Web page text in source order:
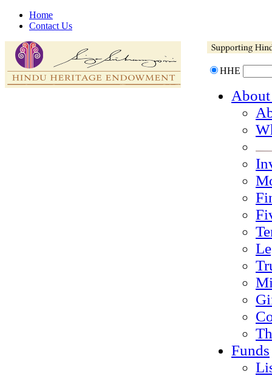
Home
Contact Us
HHE
Funds